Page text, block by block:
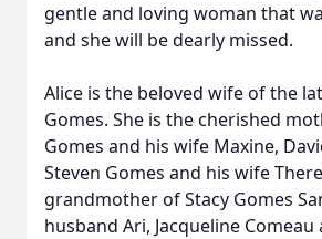
gentle and loving woman that
and she will be dearly missed.
Alice is the beloved wife of the
Gomes. She is the cherished
Gomes and his wife Maxine,
Steven Gomes and his wife
grandmother of Stacy Gomes
husband Ari, Jacqueline Comeau